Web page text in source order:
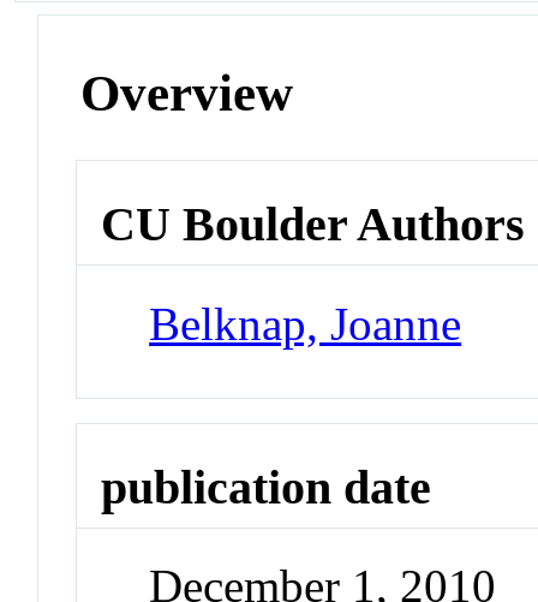
Overview
CU Boulder Authors
Belknap, Joanne
publication date
December 1, 2010